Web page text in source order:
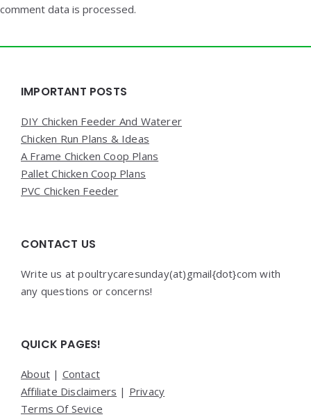
comment data is processed.
Widgets
IMPORTANT POSTS
DIY Chicken Feeder And Waterer
Chicken Run Plans & Ideas
A Frame Chicken Coop Plans
Pallet Chicken Coop Plans
PVC Chicken Feeder
CONTACT US
Write us at poultrycaresunday(at)gmail{dot}com with
any questions or concerns!
QUICK PAGES!
About | Contact
Affiliate Disclaimers | Privacy
Terms Of Sevice